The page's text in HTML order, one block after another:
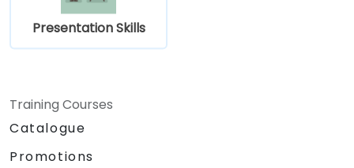
Program Specifics:
Target Group Size: 15-20 participants
Format: Classroom and
Teaching Methodologies:
Instructor-led training
Presentation Skills
Training Courses
Catalogue
Promotions